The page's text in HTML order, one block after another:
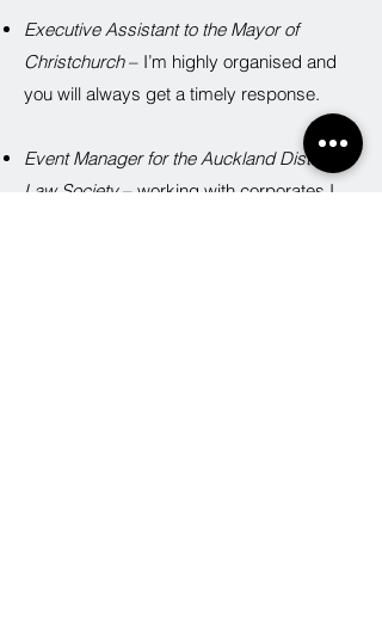
Executive Assistant to the Mayor of
Christchurch– I’m highly organised and
you will always get a timely response.
Event Manager for the Auckland District
Law Society– working with corporates I